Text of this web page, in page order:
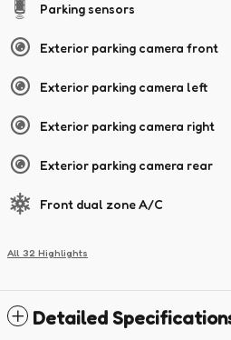
Parking sensors
Exterior parking camera front
Exterior parking camera left
Exterior parking camera right
Exterior parking camera rear
Front dual zone A/C
All 32 Highlights
Detailed